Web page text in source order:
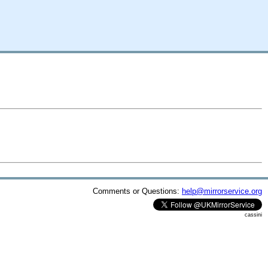
Comments or Questions: help@mirrorservice.org
cassini